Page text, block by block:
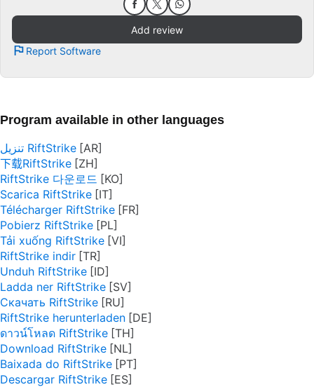
Add review
Report Software
Program available in other languages
تنزيل RiftStrike
下载RiftStrike
RiftStrike 다운로드
Scarica RiftStrike
Télécharger RiftStrike
Pobierz RiftStrike
Tải xuống RiftStrike
RiftStrike indir
Unduh RiftStrike
Ladda ner RiftStrike
Скачать RiftStrike
RiftStrike herunterladen
ดาวน์โหลด RiftStrike
Download RiftStrike
Baixada do RiftStrike
Descargar RiftStrike